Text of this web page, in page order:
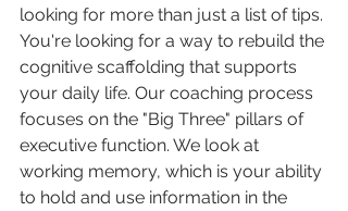
looking for more than just a list of tips.
You're looking for a way to rebuild the
cognitive scaffolding that supports
your daily life. Our coaching process
focuses on the "Big Three" pillars of
executive function. We look at
working memory, which is your ability
to hold and use information in the